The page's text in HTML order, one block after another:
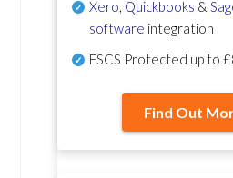
Xero Quickbooks &
software integration
FSCS Protected up to
Find Out